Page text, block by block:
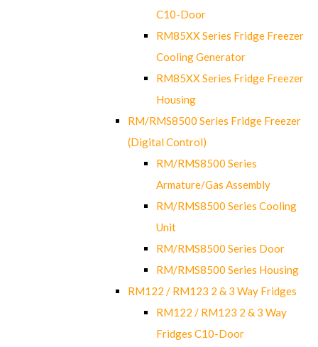
C10-Door
RM85XX Series Fridge Freezer
Cooling Generator
RM85XX Series Fridge Freezer
Housing
RM/RMS8500 Series Fridge Freezer
(Digital Control)
RM/RMS8500 Series
Armature/Gas Assembly
RM/RMS8500 Series Cooling
Unit
RM/RMS8500 Series Door
RM/RMS8500 Series Housing
RM122 / RM123 2 & 3 Way Fridges
RM122 / RM123 2 & 3 Way
Fridges C10-Door